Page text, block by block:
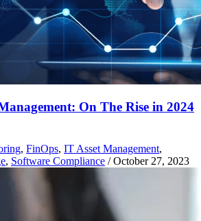
On The Rise in 2024
, FinOps, IT Asset Management,
, Software Compliance /October 27, 2023